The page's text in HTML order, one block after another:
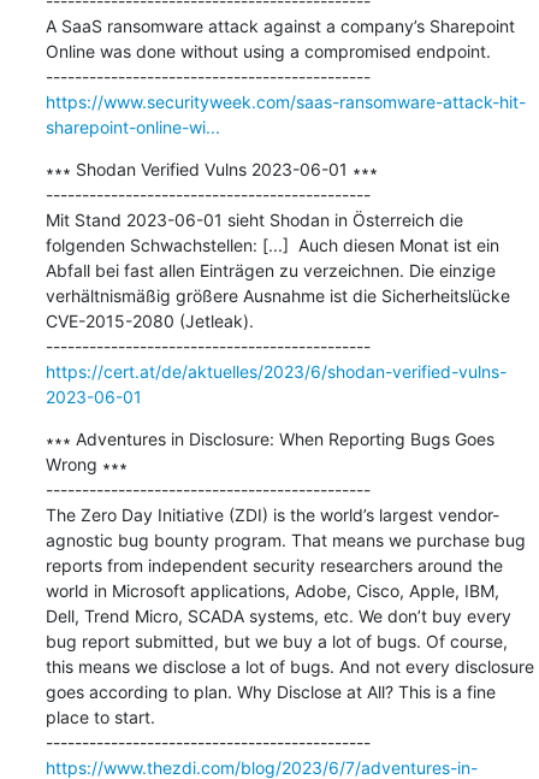
A SaaS ransomware attack against a company’s Sharepoint
Online was done without using a compromised endpoint.
---------------------------------------------
https://www.securityweek.com/saas-ransomware-attack-hit-
sharepoint-online-wi...
∗∗∗ Shodan Verified Vulns 2023-06-01 ∗∗∗
---------------------------------------------
Mit Stand 2023-06-01 sieht Shodan in Österreich die
folgenden Schwachstellen: [...]  Auch diesen Monat ist ein
Abfall bei fast allen Einträgen zu verzeichnen. Die einzige
verhältnismäßig größere Ausnahme ist die Sicherheitslücke
CVE-2015-2080 (Jetleak).
---------------------------------------------
https://cert.at/de/aktuelles/2023/6/shodan-verified-vulns-
2023-06-01
∗∗∗ Adventures in Disclosure: When Reporting Bugs Goes
Wrong ∗∗∗
---------------------------------------------
The Zero Day Initiative (ZDI) is the world’s largest vendor-
agnostic bug bounty program. That means we purchase bug
reports from independent security researchers around the
world in Microsoft applications, Adobe, Cisco, Apple, IBM,
Dell, Trend Micro, SCADA systems, etc. We don’t buy every
bug report submitted, but we buy a lot of bugs. Of course,
this means we disclose a lot of bugs. And not every disclosure
goes according to plan. Why Disclose at All? This is a fine
place to start.
---------------------------------------------
https://www.thezdi.com/blog/2023/6/7/adventures-in-